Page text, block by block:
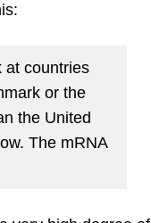
at countries
or the
the United
The mRNA